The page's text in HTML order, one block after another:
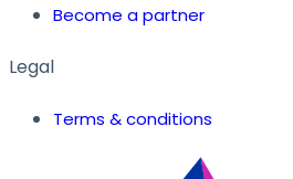
Become a partner
Legal
Terms & conditions